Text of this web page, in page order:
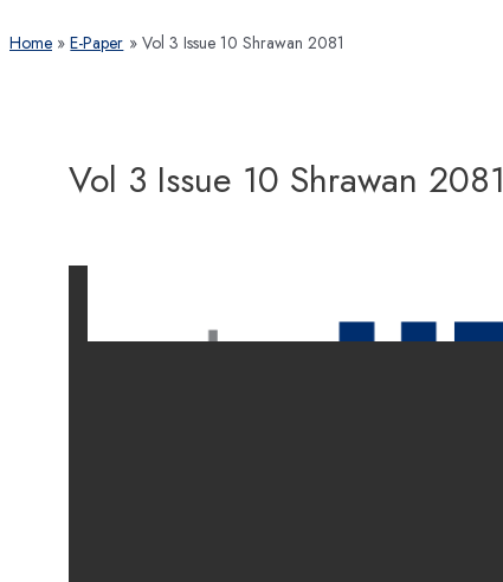
Home E-Paper Vol 3 Issue 10 Shrawan 2081
Vol 3 Issue 10 Shrawan 2081